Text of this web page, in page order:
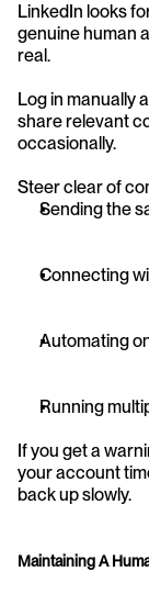
LinkedIn looks
genuine human
real.
Log in manually
share relevant
occasionally.
Steer clear of
Sending the
Connecting
Automating
Running
If you get a
your account
back up slowly.
Maintaining A